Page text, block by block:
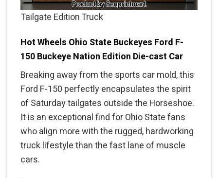
Tailgate Edition Truck
Hot Wheels Ohio State Buckeyes Ford F-
150 Buckeye Nation Edition Die-cast Car
Breaking away from the sports car mold, this
Ford F-150 perfectly encapsulates the spirit
of Saturday tailgates outside the Horseshoe.
It is an exceptional find for Ohio State fans
who align more with the rugged, hardworking
truck lifestyle than the fast lane of muscle
cars.